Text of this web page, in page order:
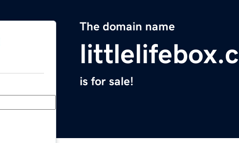
The domain name
is for sale!